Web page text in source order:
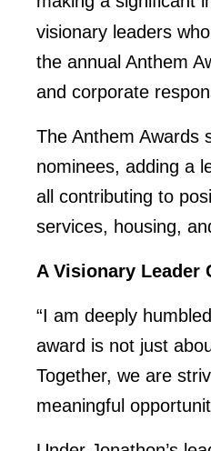
visionary leaders
the annual Anthem
and corporate
The Anthem Awards
nominees, adding a
all contributing to
services, housing,
A Visionary Leader
“I am deeply
award is not just
Together, we are
meaningful